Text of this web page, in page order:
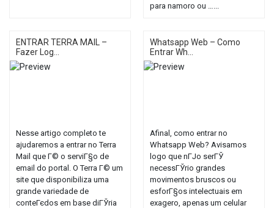
para namoro ou …...
ENTRAR TERRA MAIL –
Fazer Log...
Nesse artigo completo te
ajudaremos a entrar no Terra
Mail que Г© o serviГ§o de
email do portal. O Terra Г© um
site que disponibiliza uma
grande variedade de
conteГєdos em base diГЎria
Whatsapp Web – Como
Entrar Wh...
Afinal, como entrar no
Whatsapp Web? Avisamos
logo que nГЈo serГЎ
necessГЎrio grandes
movimentos bruscos ou
esforГ§os intelectuais em
exagero, apenas um celular